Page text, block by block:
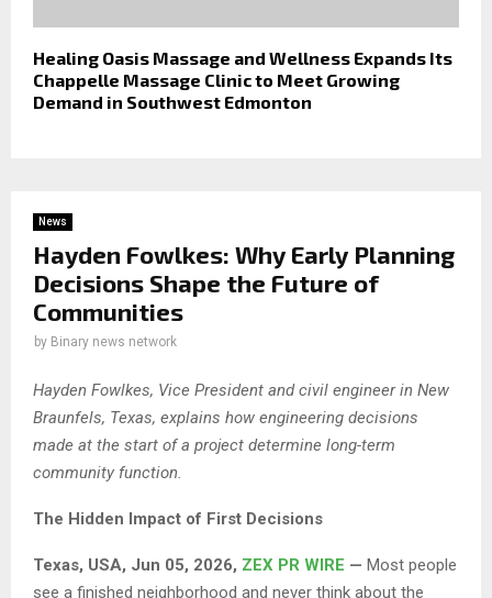
Healing Oasis Massage and Wellness Expands Its
Chappelle Massage Clinic to Meet Growing
Demand in Southwest Edmonton
News
Hayden Fowlkes: Why Early Planning
Decisions Shape the Future of
Communities
by Binary news network
Hayden Fowlkes, Vice President and civil engineer in New
Braunfels, Texas, explains how engineering decisions
made at the start of a project determine long-term
community function.
The Hidden Impact of First Decisions
Texas, USA, Jun 05, 2026, ZEX PR WIRE — Most people
see a finished neighborhood and never think about the